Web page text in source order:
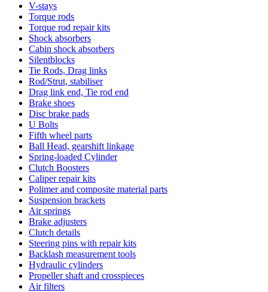
V-stays
Torque rods
Torque rod repair kits
Shock absorbers
Cabin shock absorbers
Silentblocks
Tie Rods, Drag links
Rod/Strut, stabiliser
Drag link end, Tie rod end
Brake shoes
Disc brake pads
U Bolts
Fifth wheel parts
Ball Head, gearshift linkage
Spring-loaded Cylinder
Clutch Boosters
Caliper repair kits
Polimer and composite material parts
Suspension brackets
Air springs
Brake adjusters
Clutch details
Steering pins with repair kits
Backlash measurement tools
Hydraulic cylinders
Propeller shaft and crosspieces
Air filters